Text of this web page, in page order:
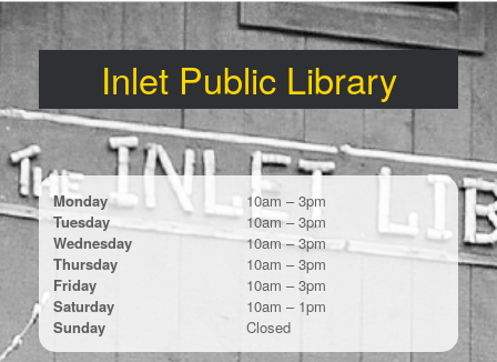
Skip
to
content
Inlet Public Library
Monday
10am – 3pm
Tuesday
10am – 3pm
Wednesday
10am – 3pm
Thursday
10am – 3pm
Friday
10am – 3pm
Saturday
10am – 1pm
Sunday
Closed